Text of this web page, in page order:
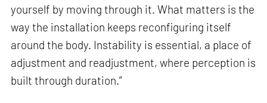
yourself by moving through it. What matters is the
way the installation keeps reconfiguring itself
around the body. Instability is essential, a place of
adjustment and readjustment, where perception is
built through duration.”